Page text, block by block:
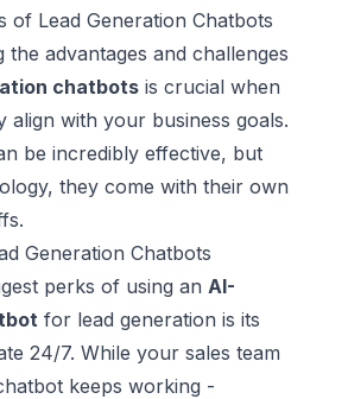
of Lead Generation Chatbots
the advantages and challenges
chatbots is crucial when
align with your business goals.
be incredibly effective, but
they come with their own
Generation Chatbots
perks of using an AI-
for lead generation is its
24/7. While your sales team
keeps working -